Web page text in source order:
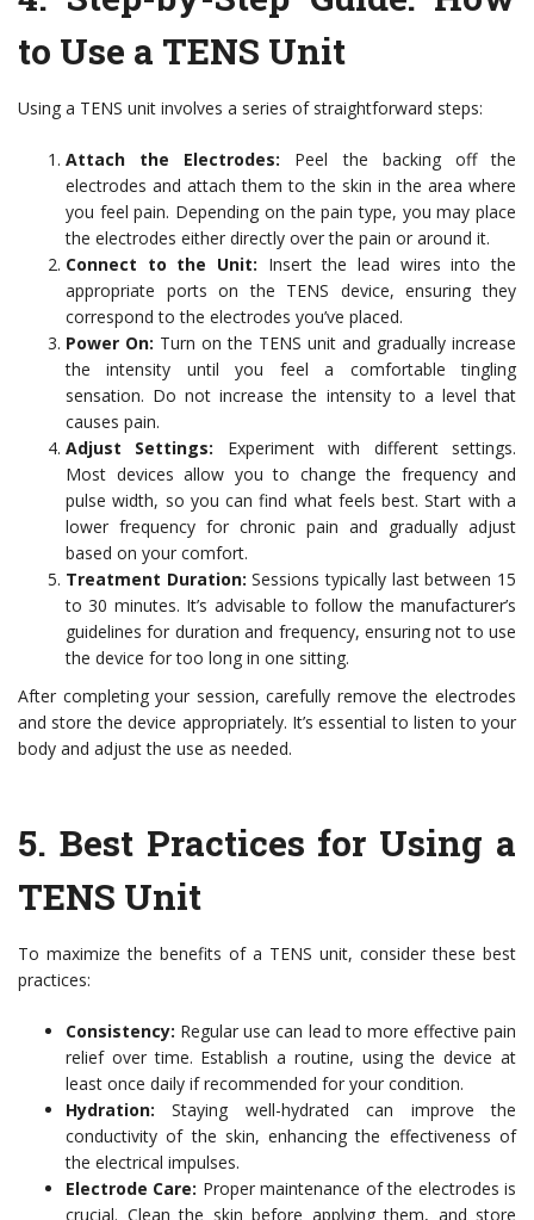
to Use a TENS Unit
Using a TENS unit involves a series of straightforward steps:
Attach the Electrodes: Peel the backing off the
electrodes and attach them to the skin in the area where
you feel pain. Depending on the pain type, you may place
the electrodes either directly over the pain or around it.
Connect to the Unit: Insert the lead wires into the
appropriate ports on the TENS device, ensuring they
correspond to the electrodes you’ve placed.
Power On: Turn on the TENS unit and gradually increase
the intensity until you feel a comfortable tingling
sensation. Do not increase the intensity to a level that
causes pain.
Adjust Settings: Experiment with different settings.
Most devices allow you to change the frequency and
pulse width, so you can find what feels best. Start with a
lower frequency for chronic pain and gradually adjust
based on your comfort.
Treatment Duration: Sessions typically last between 15
to 30 minutes. It’s advisable to follow the manufacturer’s
guidelines for duration and frequency, ensuring not to use
the device for too long in one sitting.
After completing your session, carefully remove the electrodes
and store the device appropriately. It’s essential to listen to your
body and adjust the use as needed.
5. Best Practices for Using a
TENS Unit
To maximize the benefits of a TENS unit, consider these best
practices:
Consistency: Regular use can lead to more effective pain
relief over time. Establish a routine, using the device at
least once daily if recommended for your condition.
Hydration: Staying well-hydrated can improve the
conductivity of the skin, enhancing the effectiveness of
the electrical impulses.
Electrode Care: Proper maintenance of the electrodes is
crucial. Clean the skin before applying them, and store